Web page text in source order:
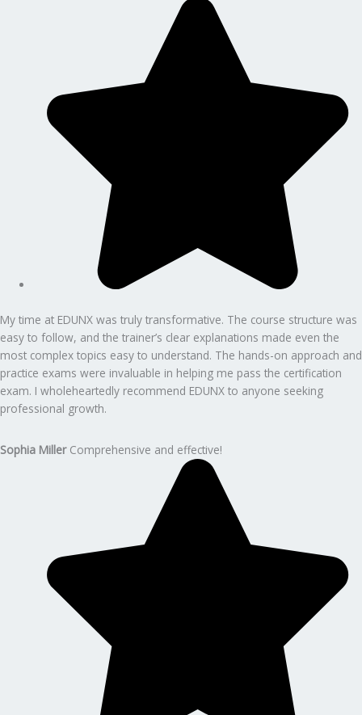
My time at EDUNX was truly transformative. The course structure was
easy to follow, and the trainer’s clear explanations made even the
most complex topics easy to understand. The hands-on approach and
practice exams were invaluable in helping me pass the certification
exam. I wholeheartedly recommend EDUNX to anyone seeking
professional growth.
Sophia Miller Comprehensive and effective!